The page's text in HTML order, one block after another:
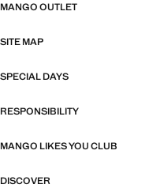
MANGO OUTLET
SITE MAP
SPECIAL DAYS
RESPONSIBILITY
MANGO LIKES YOU CLUB
DISCOVER